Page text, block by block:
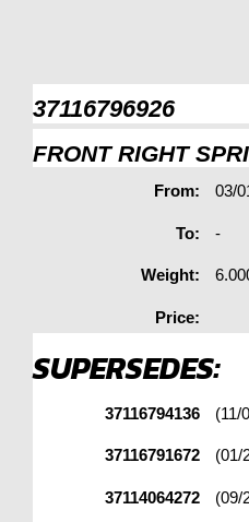
37116796926
FRONT RIGHT
From: 03/
To: -
Weight:
Price:
SUPERSEDES:
37116794136 (11/
37116791672 (01/
37114064272 (09/